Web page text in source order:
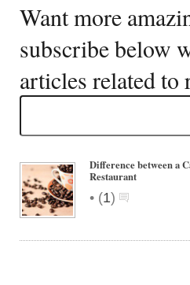
Want more
subscribe below
articles related to
Difference between a
Restaurant
• (1)